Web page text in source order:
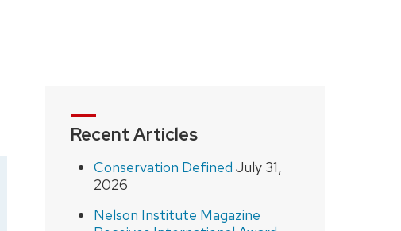
Recent Articles
Conservation Defined July 31,
2026
Nelson Institute Magazine